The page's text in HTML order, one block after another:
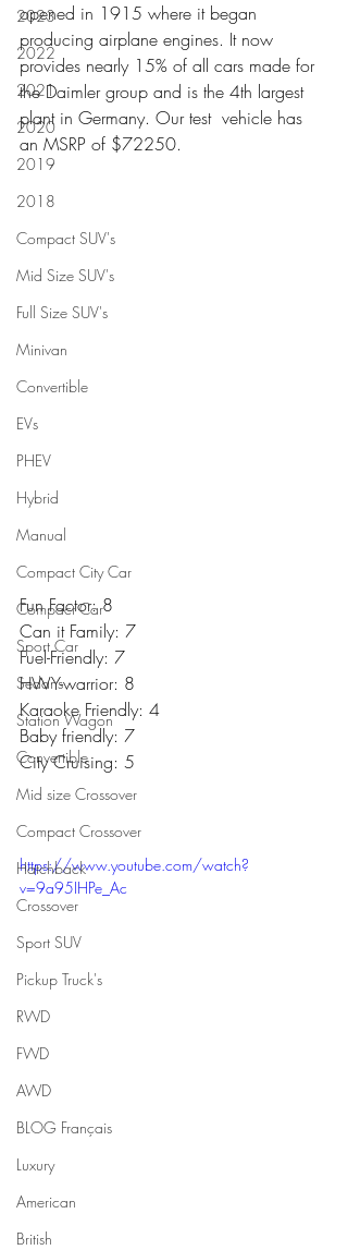
2023
2022
2021
2020
2019
2018
Compact SUV's
Mid Size SUV's
Full Size SUV's
Minivan
Convertible
EVs
PHEV
Hybrid
Manual
Compact City Car
Compact Car
Sport Car
Sedans
Station Wagon
Convertible
Mid size Crossover
Compact Crossover
Hatchback
Crossover
Sport SUV
Pickup Truck's
RWD
FWD
AWD
BLOG Français
Luxury
American
British
opened in 1915 where it began
producing airplane engines. It now
provides nearly 15% of all cars made for
the Daimler group and is the 4th largest
plant in Germany. Our test  vehicle has
an MSRP of $72250.
Fun Factor: 8
Can it Family: 7
Fuel-Friendly: 7
HWY-warrior: 8
Karaoke Friendly: 4
Baby friendly: 7
City Cruising: 5
https://www.youtube.com/watch?
v=9a95IHPe_Ac